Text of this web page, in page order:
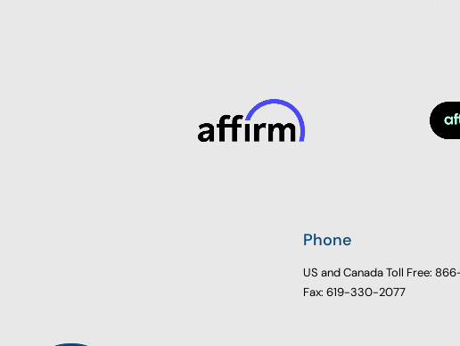
Phone
US and Canada Toll Free:
Fax: 619-330-2077